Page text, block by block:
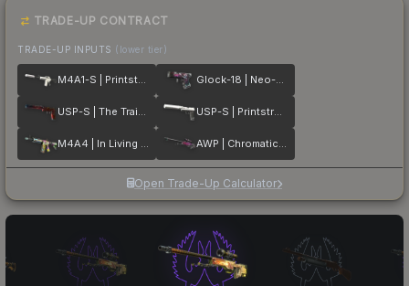
TRADE-UP CONTRACT
TRADE-UP INPUTS (lower tier)
M4A1-S | Printstream Glock-18 | Neo-Noir
USP-S | The Traitor USP-S | Printstream
M4A4 | In Living Color AWP | Chromatic Aberration
Open Trade-Up Calculator